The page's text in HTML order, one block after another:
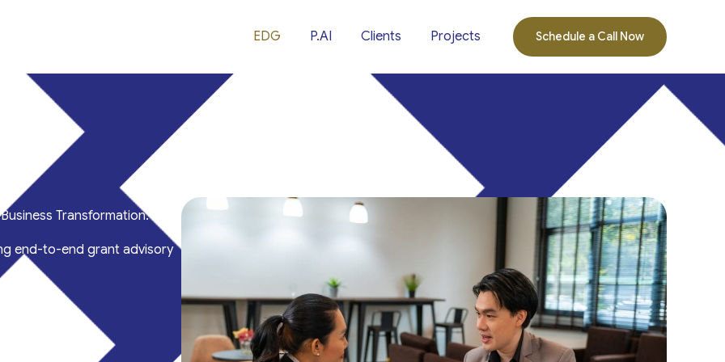
EDG P.AI Clients Projects Schedule a Call Now
Transformation.
end-to-end grant advisory